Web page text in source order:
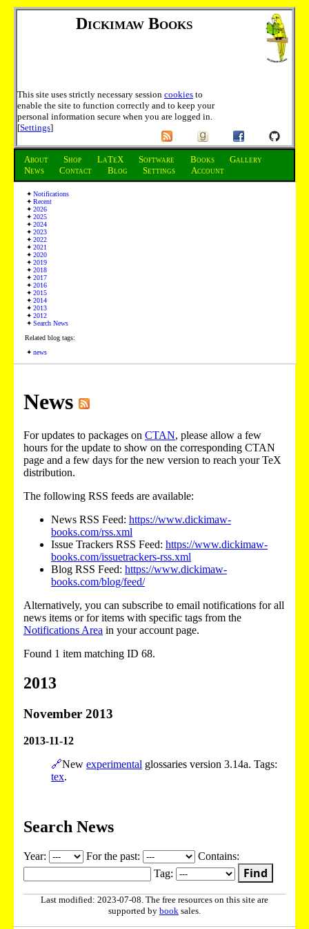
Dickimaw Books
This site uses strictly necessary session cookies to
enable the site to function correctly and to keep your
personal information secure when you are logged in.
[Settings]
About Shop LaTeX Software Books
Gallery
News
Contact Blog Settings Account
Notifications
Recent
2026
2025
2024
2023
2022
2021
2020
2019
2018
2017
2016
2015
2014
2013
2012
Search News
Related blog tags:
news
News
For updates to packages on CTAN, please allow a few
hours for the update to show on the corresponding CTAN
page and a few days for the new version to reach your TeX
distribution.
The following RSS feeds are available:
News RSS Feed: https://www.dickimaw-
books.com/rss.xml
Issue Trackers RSS Feed: https://www.dickimaw-
books.com/issuetrackers-rss.xml
Blog RSS Feed: https://www.dickimaw-
books.com/blog/feed/
Alternatively, you can subscribe to email notifications for all
news items or for items with specific tags from the
Notifications Area in your account page.
Found 1 item matching ID 68.
2013
November 2013
2013-11-12
🔗New experimental glossaries version 3.14a. Tags:
tex.
Search News
Year: For the past:
Contains:
Tag:
Find
Last modified: 2023-07-08. The free resources on this site are
supported by book sales.